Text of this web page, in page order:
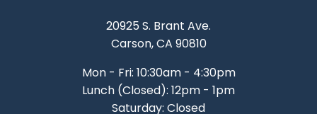
20925 S. Brant Ave.
Carson, CA 90810
Mon - Fri: 10:30am - 4:30pm
Lunch (Closed): 12pm - 1pm
Saturday: Closed